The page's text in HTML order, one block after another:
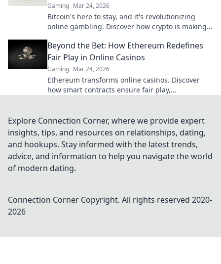
Gaming Mar 24, 2026
Bitcoin's here to stay, and it's revolutionizing
online gambling. Discover how crypto is making
learn more!
Beyond the Bet: How Ethereum Redefines
Fair Play in Online Casinos
Gaming Mar 24, 2026
Ethereum transforms online casinos. Discover
how smart contracts ensure fair play,
Explore Connection Corner, where we provide expert
insights, tips, and resources on relationships, dating,
and hookups. Stay informed with the latest trends,
advice, and information to help you navigate the world
of modern dating.
Connection Corner Copyright. All rights reserved 2020-
2026